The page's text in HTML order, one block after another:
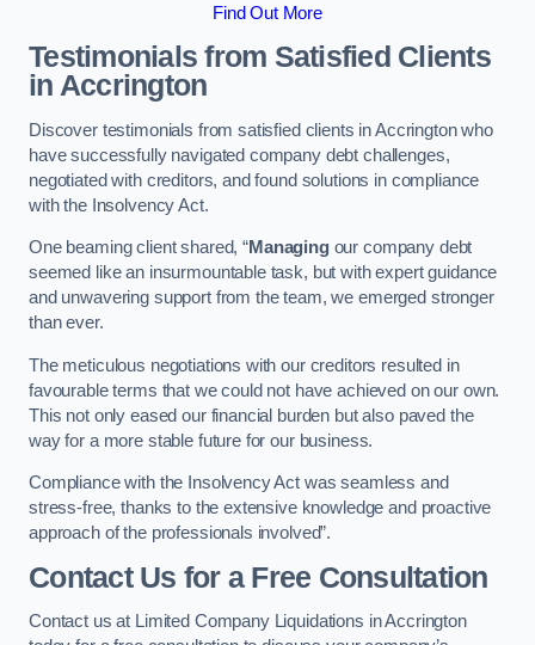
Find Out More
Testimonials from Satisfied Clients
in Accrington
Discover testimonials from satisfied clients in Accrington who
have successfully navigated company debt challenges,
negotiated with creditors, and found solutions in compliance
with the Insolvency Act.
One beaming client shared, “Managingour company debt
seemed like an insurmountable task, but with expert guidance
and unwavering support from the team, we emerged stronger
than ever.
The meticulous negotiations with our creditors resulted in
favourable terms that we could not have achieved on our own.
This not only eased our financial burden but also paved the
way for a more stable future for our business.
Compliance with the Insolvency Act was seamless and
stress-free, thanks to the extensive knowledge and proactive
approach of the professionals involved”.
Contact Us for a Free Consultation
Contact us at Limited Company Liquidations in Accrington